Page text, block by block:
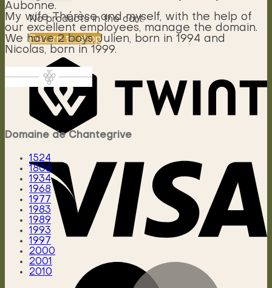
No products in the cart.
Return to shop
Aubonne.
My wife Thérèse and myself, with the help of
our excellent employees, manage the domain.
We have 2 boys, Julien, born in 1994 and
Nicolas, born in 1999.
Domaine de Chantegrive
1524
1806
1934
1968
1977
1983
1989
1993
1997
2000
2001
2010